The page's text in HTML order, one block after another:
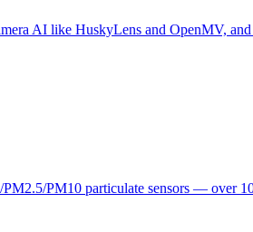
AI like HuskyLens and OpenMV,
PM10 particulate sensors — over